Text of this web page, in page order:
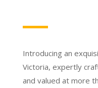
Introducing an
Victoria, expertly
and valued at more